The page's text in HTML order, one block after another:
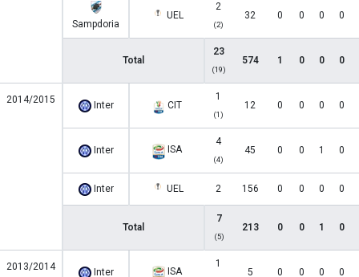
Sampdoria
UEL
2
(2)
32 0 0 0 0
Total
23
(19)
574 1 0 0 0
2014/2015 Inter CIT
1
(1)
12 0 0 0 0
Inter ISA
4
(4)
45 0 0 1 0
Inter UEL 2 156 0 0 0 0
Total
7
(5)
213 0 0 1 0
2013/2014 Inter ISA
1
5 0 0 0 0